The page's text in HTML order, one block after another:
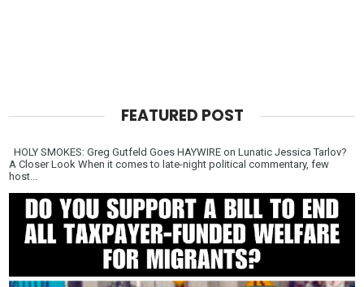
FEATURED POST
HOLY SMOKES: Greg Gutfeld Goes HAYWIRE on Lunatic Jessica Tarlov?
A Closer Look When it comes to late-night political commentary, few
host...